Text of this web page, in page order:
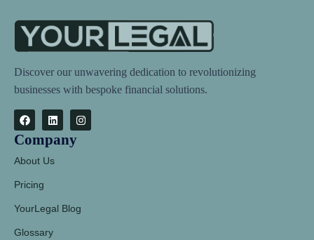
Discover our unwavering dedication to revolutionizing
businesses with bespoke financial solutions.
Company
About Us
Pricing
YourLegal Blog
Glossary